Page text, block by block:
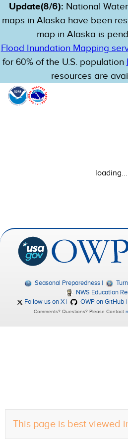
Update(8/6): National
maps in Alaska have been
map in Alaska is
Flood Inundation Mapping
for 60% of the U.S. population
resources are
This page is best viewed
loading...
Seasonal Preparedness
NWS Education
Follow us on X
OWP on GitHub
Comments? Questions? Please Contact